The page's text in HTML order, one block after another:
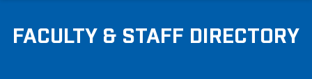
FACULTY & STAFF DIRECTORY